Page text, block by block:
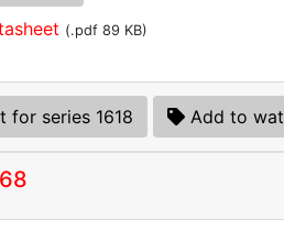
(.pdf 89 KB)
for series 1618 Add to